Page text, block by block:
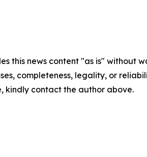
this news content "as is"
completeness, legality, or
kindly contact the author above.